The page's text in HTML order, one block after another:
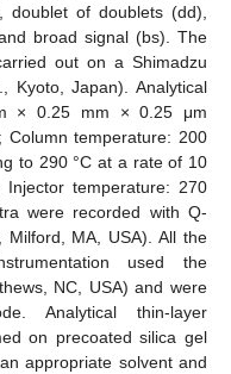
of doublets (dd),
broad signal (bs). The
out on a Shimadzu
Kyoto, Japan). Analytical
× 0.25 mm × 0.25 μm
Column temperature: 200
to 290 °C at a rate of 10
temperature: 270
were recorded with Q-
Milford, MA, USA). All the
used the
NC, USA) and were
Analytical thin-layer
on precoated silica gel
appropriate solvent and